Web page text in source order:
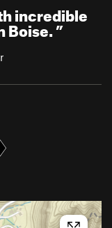
incredible
Boise.”